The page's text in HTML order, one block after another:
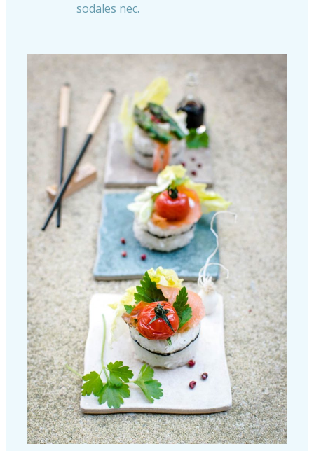
sodales nec.